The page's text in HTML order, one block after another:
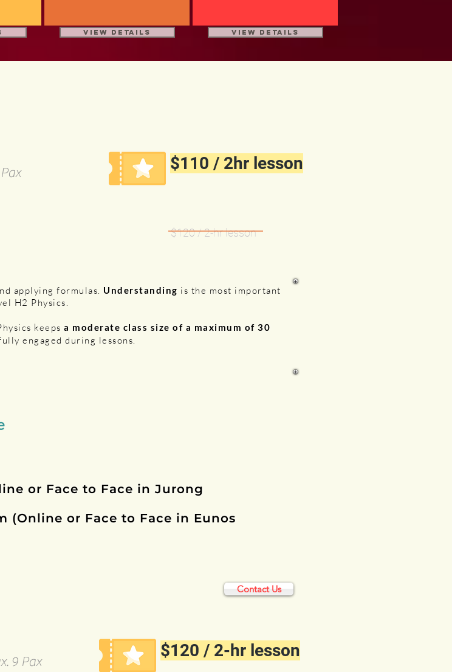
View Details View Details
$110 / 2hr lesson
$120 / 2-hr lesson
applying formulas. Understanding is the most important
H2 Physics.
keeps a moderate class size of a maximum of 30
engaged during lessons.
or Face to Face in Jurong
(Online or Face to Face in Eunos
Contact Us
$120 / 2-hr lesson
9 Pax